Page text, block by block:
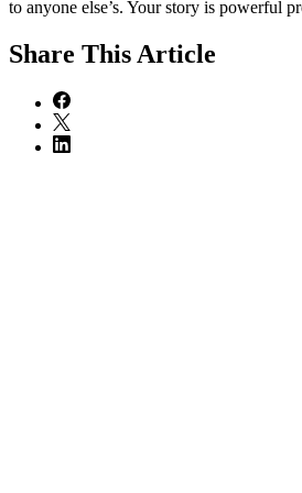
to anyone else’s. Your story is powerful
Share This Article